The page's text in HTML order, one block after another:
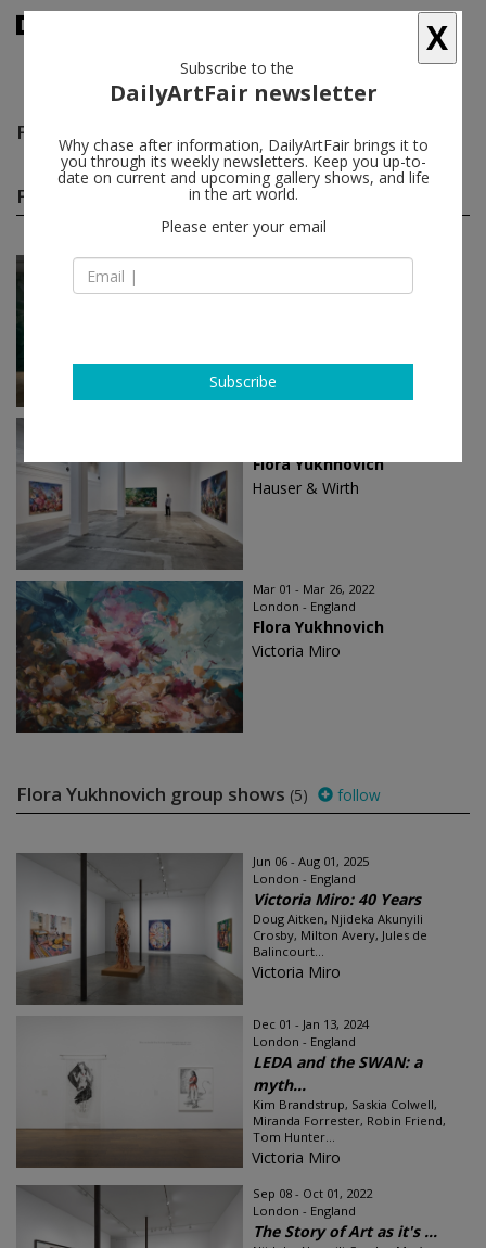
Flora Yukhnovich
Flora Yukhnovich solo shows(3)
May 05 - Jul 04, 2026
Flora Yukhnovich
Flora Yukhnovich
Hauser & Wirth
Mar 01 - Mar 26, 2022
London - England
Flora Yukhnovich
Victoria Miro
Flora Yukhnovich group shows (5) follow
Jun 06 - Aug 01, 2025
London - England
Victoria Miro: 40 Years
Doug Aitken, Njideka Akunyili
Crosby, Milton Avery, Jules de
Balincourt...
Victoria Miro
Dec 01 - Jan 13, 2024
London - England
LEDA and the SWAN: a
myth...
Kim Brandstrup, Saskia Colwell,
Miranda Forrester, Robin Friend,
Tom Hunter...
Victoria Miro
Sep 08 - Oct 01, 2022
London - England
The Story of Art as it's ...
X
Subscribe to the
DailyArtFair newsletter
Why chase after information, DailyArtFair brings it to
you through its weekly newsletters. Keep you up-to-
date on current and upcoming gallery shows, and life
in the art world.
Please enter your email
Subscribe